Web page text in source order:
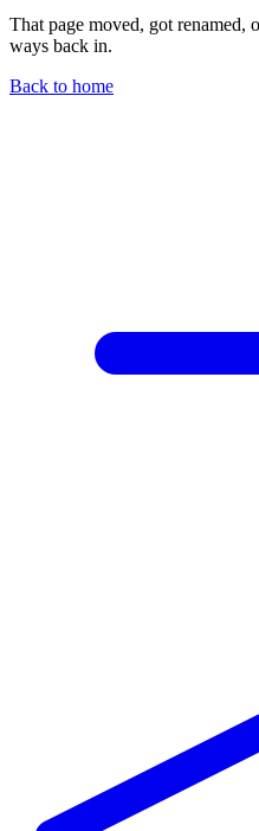
That page moved, got renamed,
ways back in.
Back to home